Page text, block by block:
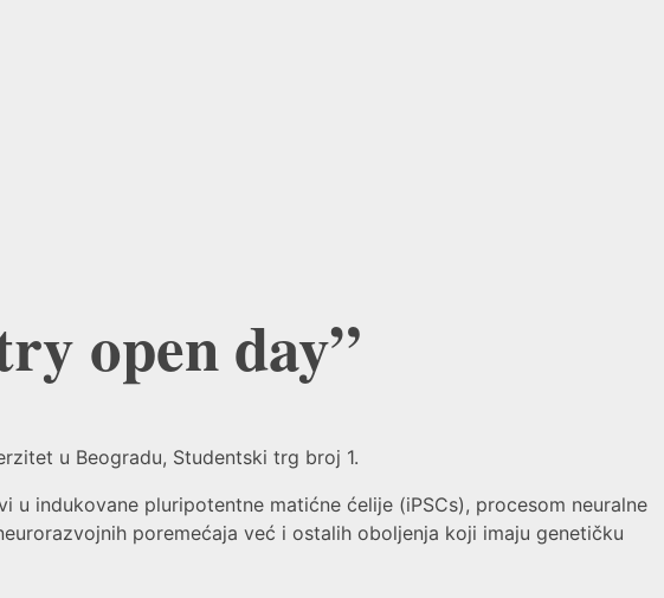
open day”
u Beogradu, Studentski trg broj 1.
indukovane pluripotentne matićne ćelije (iPSCs), procesom neuralne
poremećaja već i ostalih oboljenja koji imaju genetičku